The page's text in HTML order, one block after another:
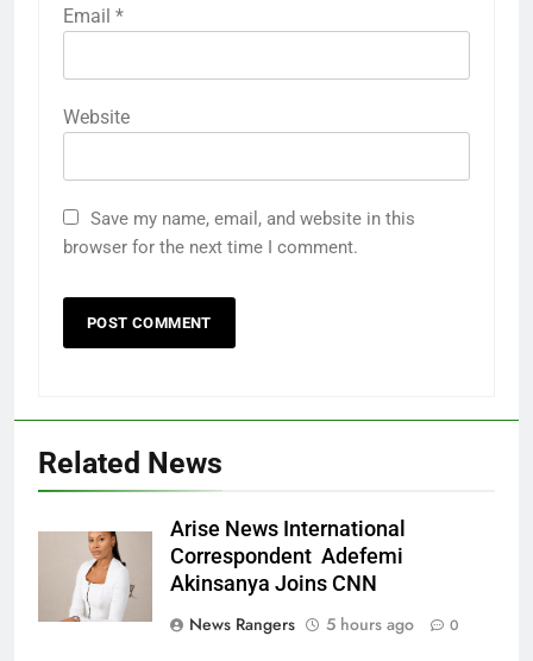
Email *
Website
Save my name, email, and website in this
browser for the next time I comment.
Related News
Arise News International
Correspondent Adefemi
Akinsanya Joins CNN
News Rangers
5 hours ago 0